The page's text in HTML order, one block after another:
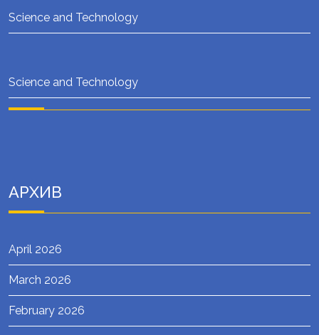
Science and Technology
Science and Technology
АРХИВ
April 2026
March 2026
February 2026